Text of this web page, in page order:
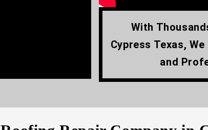
With
Cypress Texas,
and